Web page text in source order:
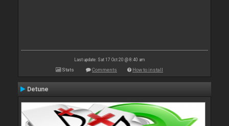
Last update: Sat 17 Oct 20 @ 8:40 am
Stats Comments How to install
Detune